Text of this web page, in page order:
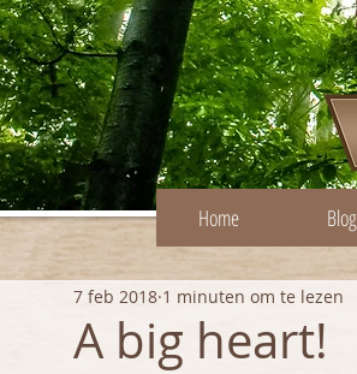
Home Blog
A big heart!
7 feb 2018 1 minuten om te lezen